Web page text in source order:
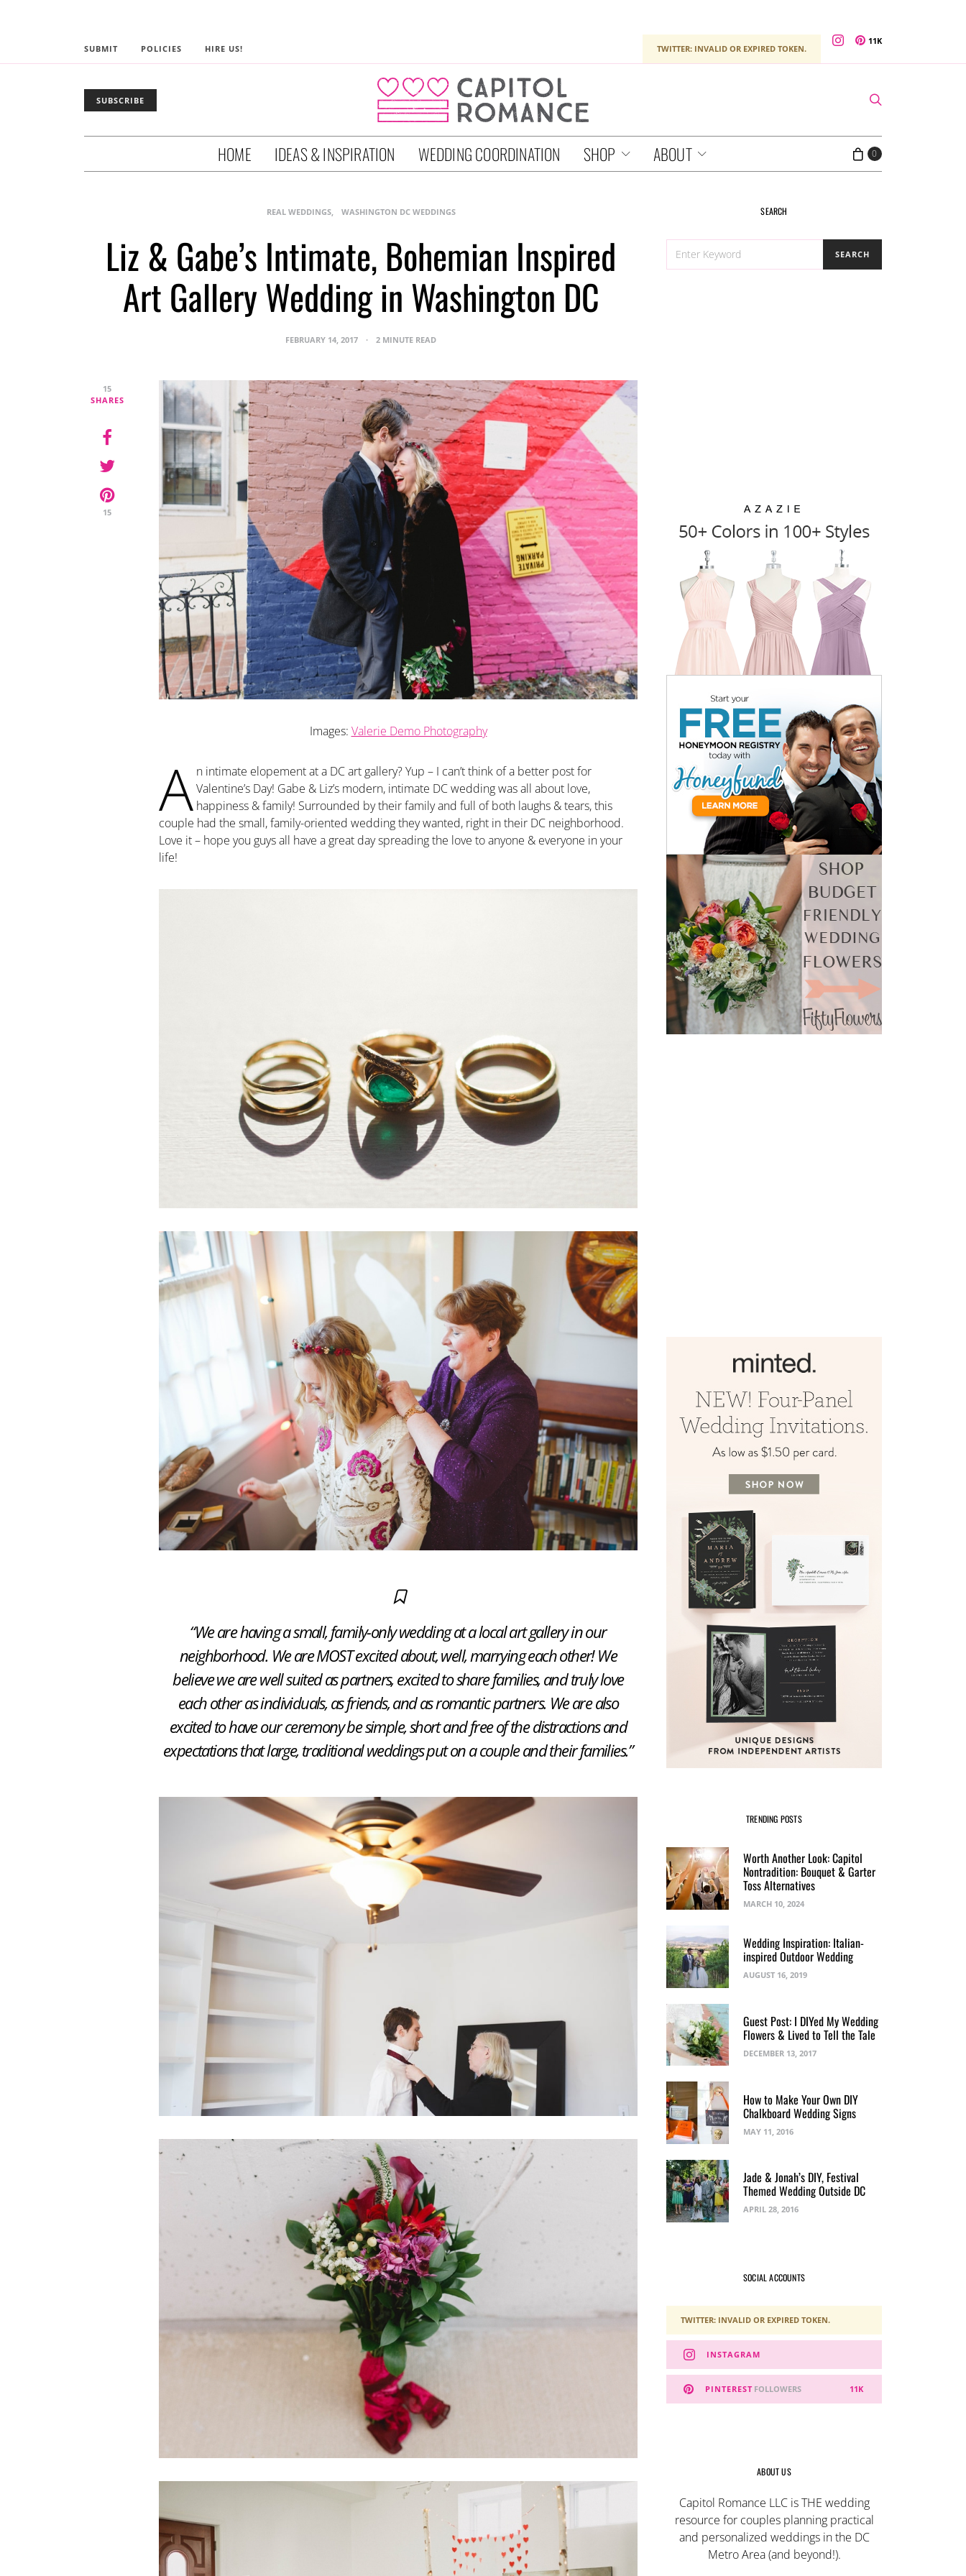
SUBMIT POLICIES HIRE US! TWITTER: INVALID OR EXPIRED TOKEN.
11K
SUBSCRIBE
HOME IDEAS & INSPIRATION WEDDING COORDINATION SHOP ABOUT 0
REAL WEDDINGS WASHINGTON DC WEDDINGS
Liz & Gabe’s Intimate, Bohemian Inspired
Art Gallery Wedding in Washington DC
FEBRUARY 14, 2017 2 MINUTE READ
15
SHARES
15
Images: Valerie Demo Photography
A n intimate elopement at a DC art gallery? Yup – I can’t think of a better post for
Valentine’s Day! Gabe & Liz’s modern, intimate DC wedding was all about love,
happiness & family! Surrounded by their family and full of both laughs & tears, this
couple had the small, family-oriented wedding they wanted, right in their DC neighborhood.
Love it – hope you guys all have a great day spreading the love to anyone & everyone in your
life!
“We are having a small, family-only wedding at a local art gallery in our
neighborhood. We are MOST excited about, well, marrying each other! We
believe we are well suited as partners, excited to share families, and truly love
each other as individuals, as friends, and as romantic partners. We are also
excited to have our ceremony be simple, short and free of the distractions and
expectations that large, traditional weddings put on a couple and their families.”
SEARCH
FOR:
SEARCH
TRENDING POSTS
Worth Another Look: Capitol
Nontradition: Bouquet & Garter
Toss Alternatives
MARCH 10, 2024
Wedding Inspiration: Italian-
inspired Outdoor Wedding
AUGUST 16, 2019
Guest Post: I DIYed My Wedding
Flowers & Lived to Tell the Tale
DECEMBER 13, 2017
How to Make Your Own DIY
Chalkboard Wedding Signs
MAY 11, 2016
Jade & Jonah’s DIY, Festival
Themed Wedding Outside DC
APRIL 28, 2016
SOCIAL ACCOUNTS
TWITTER: INVALID OR EXPIRED TOKEN.
INSTAGRAM
PINTEREST 11K
FOLLOWERS
ABOUT US
Capitol Romance LLC is THE wedding
resource for couples planning practical
and personalized weddings in the DC
Metro Area (and beyond!).